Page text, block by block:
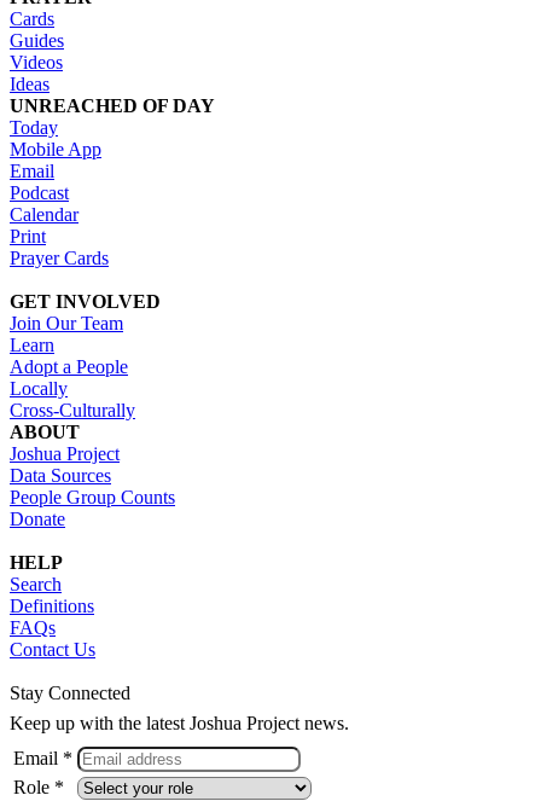
Cards
Guides
Videos
Ideas
UNREACHED OF DAY
Today
Mobile App
Email
Podcast
Calendar
Print
Prayer Cards
GET INVOLVED
Join Our Team
Learn
Adopt a People
Locally
Cross-Culturally
ABOUT
Joshua Project
Data Sources
People Group Counts
Donate
HELP
Search
Definitions
FAQs
Contact Us
Stay Connected
Keep up with the latest Joshua Project news.
Email *
Role *